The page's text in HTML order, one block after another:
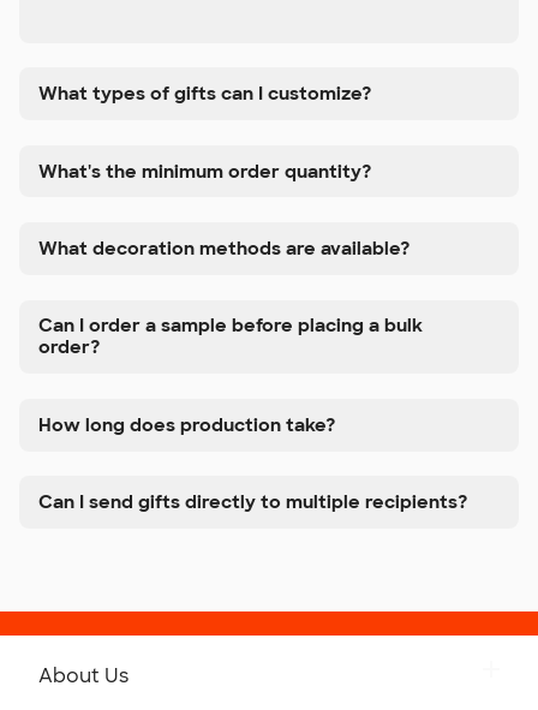
What types of gifts can I customize?
What's the minimum order quantity?
What decoration methods are available?
Can I order a sample before placing a bulk
order?
How long does production take?
Can I send gifts directly to multiple recipients?
About Us